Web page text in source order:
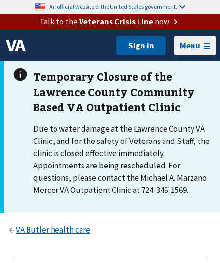
An official website of the United States government.
Talk to theVeterans Crisis Linenow
Menu
Due to water damage at the Lawrence County VA
Clinic, and for the safety of Veterans and Staff, the
clinic is closed effective immediately.
Appointments are being rescheduled. For
questions, please contact the Michael A. Marzano
Mercer VA Outpatient Clinic at 724-346-1569.